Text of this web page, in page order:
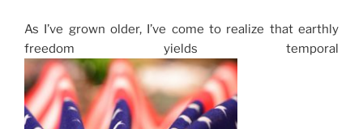
As I’ve grown older, I’ve come to realize that earthly
freedom yields temporal